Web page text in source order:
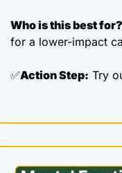
Who is this best for?
for a lower-impact
✅Action Step: Try